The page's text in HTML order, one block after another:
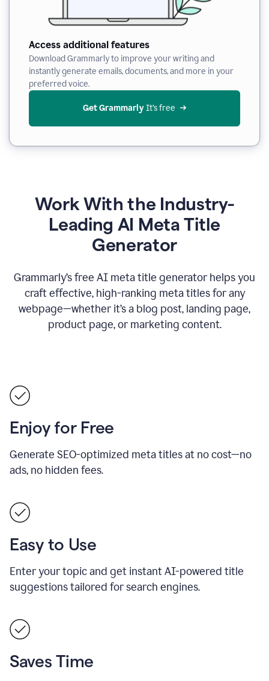
Access additional features
Download Grammarly to improve your writing and
instantly generate emails, documents, and more in your
preferred voice.
Get Grammarly It’s free
Work With the Industry-
Leading AI Meta Title
Generator
Grammarly’s free AI meta title generator helps you
craft effective, high-ranking meta titles for any
webpage—whether it’s a blog post, landing page,
product page, or marketing content.
Enjoy for Free
Generate SEO-optimized meta titles at no cost—no
ads, no hidden fees.
Easy to Use
Enter your topic and get instant AI-powered title
suggestions tailored for search engines.
Saves Time